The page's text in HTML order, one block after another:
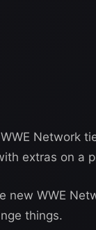
Network
extras on a
WWE
things.